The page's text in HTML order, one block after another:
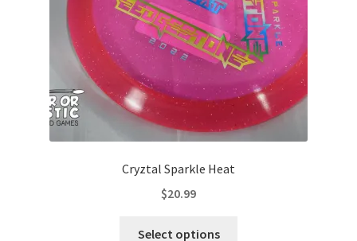
Cryztal Sparkle Heat
$20.99
Select options